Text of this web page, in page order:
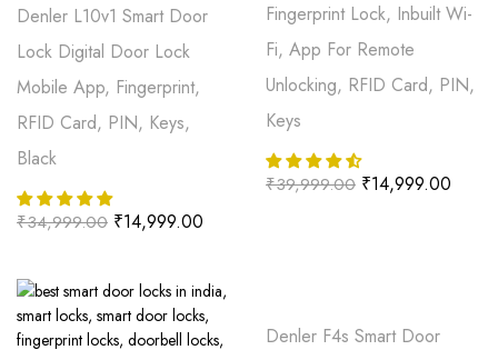
Denler L10v1 Smart Door
Lock Digital Door Lock
Mobile App, Fingerprint,
RFID Card, PIN, Keys,
Black
₹34,999.00 ₹14,999.00
Fingerprint Lock, Inbuilt Wi-
Fi, App For Remote
Unlocking, RFID Card, PIN,
Keys
₹39,999.00 ₹14,999.00
Denler F4s Smart Door